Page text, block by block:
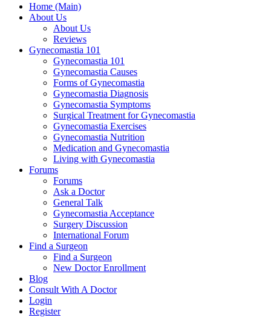
Home (Main)
About Us
About Us
Reviews
Gynecomastia 101
Gynecomastia 101
Gynecomastia Causes
Forms of Gynecomastia
Gynecomastia Diagnosis
Gynecomastia Symptoms
Surgical Treatment for Gynecomastia
Gynecomastia Exercises
Gynecomastia Nutrition
Medication and Gynecomastia
Living with Gynecomastia
Forums
Forums
Ask a Doctor
General Talk
Gynecomastia Acceptance
Surgery Discussion
International Forum
Find a Surgeon
Find a Surgeon
New Doctor Enrollment
Blog
Consult With A Doctor
Login
Register